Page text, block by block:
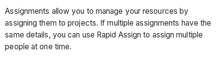
Assignments allow you to manage your resources by
assigning them to projects. If multiple assignments have the
same details, you can use Rapid Assign to assign multiple
people at one time.